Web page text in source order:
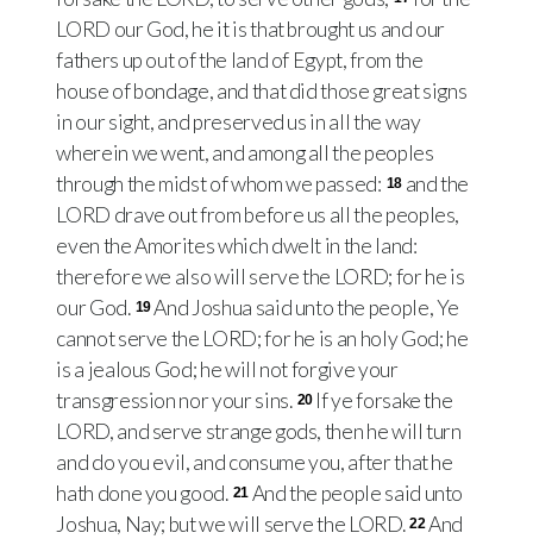
LORD our God, he it is that brought us and our
fathers up out of the land of Egypt, from the
house of bondage, and that did those great signs
in our sight, and preserved us in all the way
wherein we went, and among all the peoples
through the midst of whom we passed: 18 and the
LORD drave out from before us all the peoples,
even the Amorites which dwelt in the land:
therefore we also will serve the LORD; for he is
our God. 19And Joshua said unto the people, Ye
cannot serve the LORD; for he is an holy God; he
is a jealous God; he will not forgive your
transgression nor your sins. 20 If ye forsake the
LORD, and serve strange gods, then he will turn
and do you evil, and consume you, after that he
hath done you good. 21 And the people said unto
Joshua, Nay; but we will serve the LORD. 22And